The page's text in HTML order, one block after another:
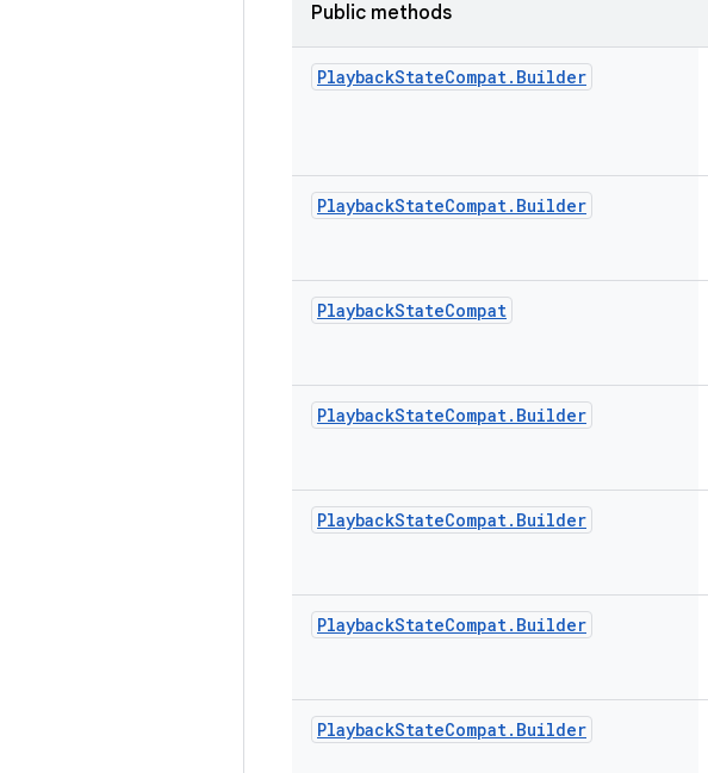
Public methods
PlaybackStateCompat. Builder
PlaybackStateCompat. Builder
PlaybackStateCompat
PlaybackStateCompat. Builder
PlaybackStateCompat. Builder
PlaybackStateCompat. Builder
PlaybackStateCompat. Builder